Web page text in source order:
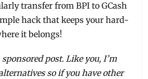
transfer from BPI to GCash
hack that keeps your hard-
it belongs!
sponsored post. Like you, I’m
so if you have other